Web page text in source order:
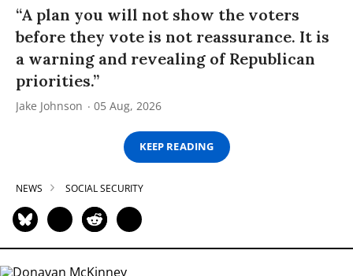
“A plan you will not show the voters
before they vote is not reassurance. It is
a warning and revealing of Republican
priorities.”
Jake Johnson 05 Aug, 2026
KEEP READING
NEWS SOCIAL SECURITY